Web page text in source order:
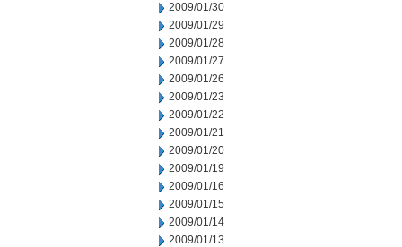
2009/01/30
2009/01/29
2009/01/28
2009/01/27
2009/01/26
2009/01/23
2009/01/22
2009/01/21
2009/01/20
2009/01/19
2009/01/16
2009/01/15
2009/01/14
2009/01/13